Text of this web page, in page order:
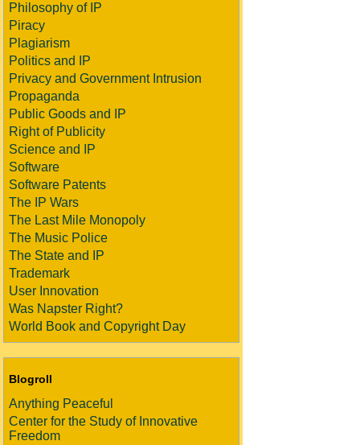
Philosophy of IP
Piracy
Plagiarism
Politics and IP
Privacy and Government Intrusion
Propaganda
Public Goods and IP
Right of Publicity
Science and IP
Software
Software Patents
The IP Wars
The Last Mile Monopoly
The Music Police
The State and IP
Trademark
User Innovation
Was Napster Right?
World Book and Copyright Day
Blogroll
Anything Peaceful
Center for the Study of Innovative
Freedom